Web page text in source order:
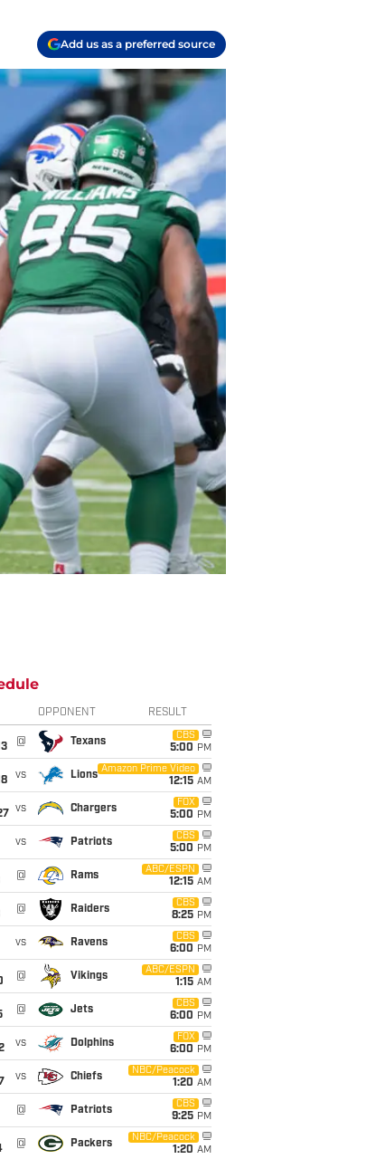
Add us as a preferred source
OPPONENT RESULT
@ Texans
CBS
5:00 PM
vs Lions
Amazon Prime Video
12:15 AM
vs Chargers
FOX
5:00 PM
vs Patriots
CBS
5:00 PM
@ Rams
ABC/ESPN
12:15 AM
@ Raiders
CBS
8:25 PM
vs Ravens
CBS
6:00 PM
@ Vikings
ABC/ESPN
1:15 AM
@ Jets
CBS
6:00 PM
vs Dolphins
FOX
6:00 PM
vs Chiefs
NBC/Peacock
1:20 AM
@ Patriots
CBS
9:25 PM
@ Packers
NBC/Peacock
1:20 AM